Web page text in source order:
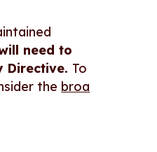
need to
Directive. To
the broa